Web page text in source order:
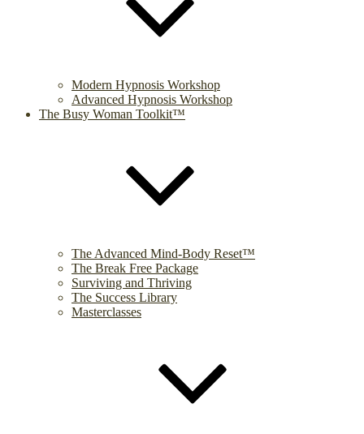
Modern Hypnosis Workshop
Advanced Hypnosis Workshop
The Busy Woman Toolkit™
The Advanced Mind-Body Reset™
The Break Free Package
Surviving and Thriving
The Success Library
Masterclasses